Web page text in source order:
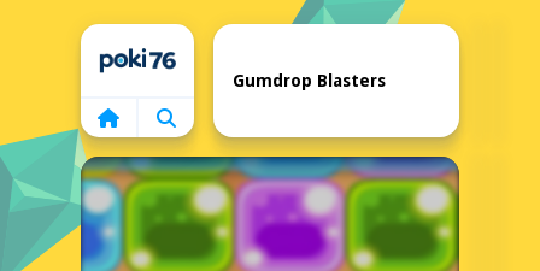
Home
Gumdrop Blasters